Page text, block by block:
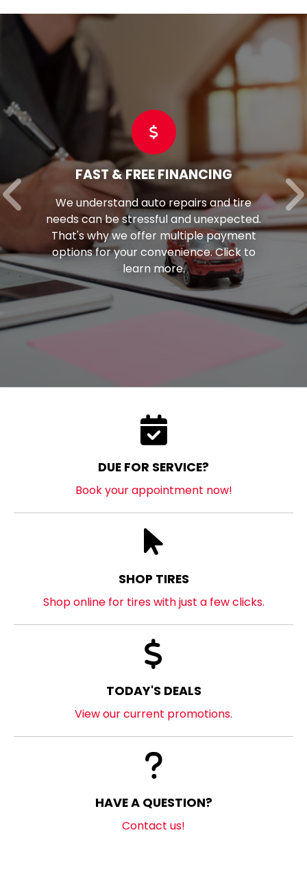
FAST & FREE FINANCING
We understand auto repairs and tire
needs can be stressful and unexpected.
That's why we offer multiple payment
options for your convenience. Click to
learn more.
DUE FOR SERVICE?
Book your appointment now!
SHOP TIRES
Shop online for tires with just a few clicks.
TODAY'S DEALS
View our current promotions.
HAVE A QUESTION?
Contact us!